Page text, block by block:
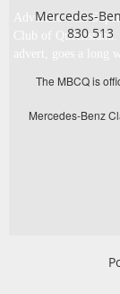
Advertise with
Club of
advert, goes a long
Mercedes-
830
The MBCQ is
Mercedes-Benz